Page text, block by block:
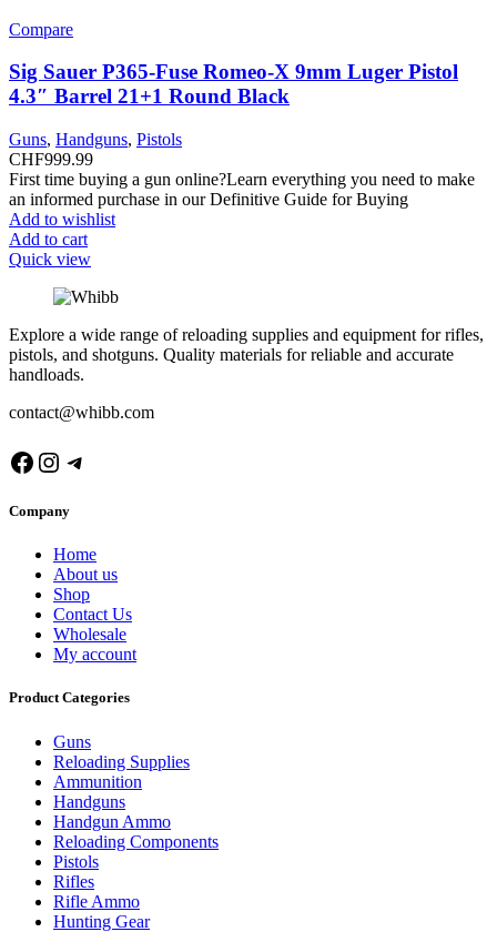
Compare
Sig Sauer P365-Fuse Romeo-X 9mm Luger Pistol
4.3″ Barrel 21+1 Round Black
Guns, Handguns, Pistols
CHF999.99
First time buying a gun online?Learn everything you need to make
an informed purchase in our Definitive Guide for Buying
Add to wishlist
Add to cart
Quick view
Explore a wide range of reloading supplies and equipment for rifles,
pistols, and shotguns. Quality materials for reliable and accurate
handloads.
contact@whibb.com
Facebook
Instagram
Telegram
Company
Home
About us
Shop
Contact Us
Wholesale
My account
Product Categories
Guns
Reloading Supplies
Ammunition
Handguns
Handgun Ammo
Reloading Components
Pistols
Rifles
Rifle Ammo
Hunting Gear